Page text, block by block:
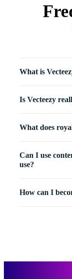
What is
Is Vecteezy
What does
Can I use
use?
How can I